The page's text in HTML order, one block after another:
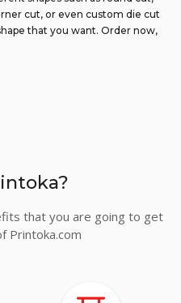
cut, or even custom die cut
that you want. Order now,
that you are going to get
Printoka.com